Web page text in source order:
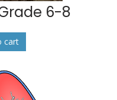
6-8
cart